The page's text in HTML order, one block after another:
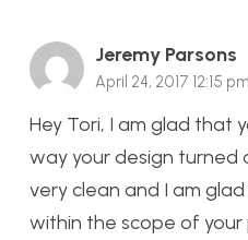
Jeremy Parsons
April 24, 2017 12:15 pm
Hey Tori, I am glad that
way your design turned
very clean and I am
within the scope of